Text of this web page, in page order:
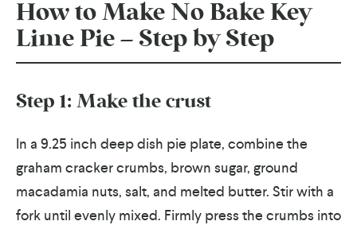
How to Make No Bake Key
Lime Pie – Step by Step
Step 1: Make the crust
In a 9.25 inch deep dish pie plate, combine the
graham cracker crumbs, brown sugar, ground
macadamia nuts, salt, and melted butter. Stir with a
fork until evenly mixed. Firmly press the crumbs into